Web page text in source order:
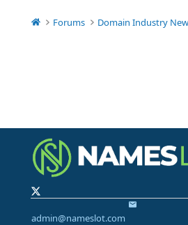
Forums Domain Industry
admin@nameslot.com